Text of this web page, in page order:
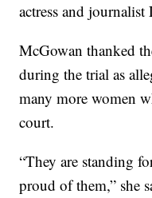
actress and
McGowan thanked
during the trial as
many more women
court.
“They are standing
proud of them,” she